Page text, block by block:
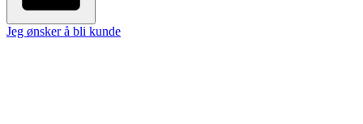
Jeg ønsker å bli kunde